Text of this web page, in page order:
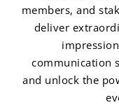
members, and
deliver
communication
and unlock the